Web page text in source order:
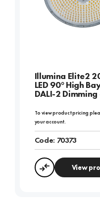
Illumina Elite2
LED 90° High
DALI-2
To view product pricing
your account.
Code: 70373
CompareView